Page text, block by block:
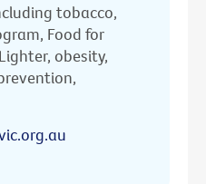
tobacco,
Food for
obesity,